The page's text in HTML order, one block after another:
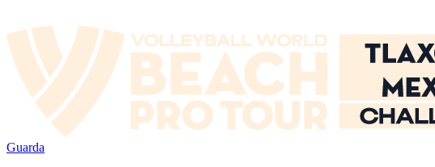
Guarda